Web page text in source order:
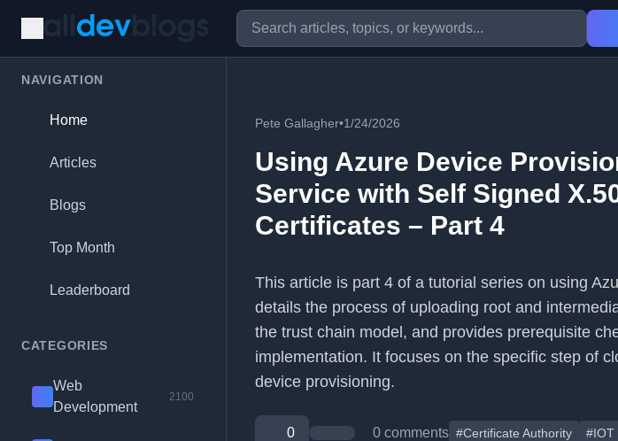
NAVIGATION
Home
Articles
Blogs
Top Month
Leaderboard
CATEGORIES
Web
Development
2100
Pete Gallagher•1/24/2026
Using Azure Device
Service with Self Signed
Certificates – Part 4
This article is part 4 of a tutorial series on using
details the process of uploading root and
the trust chain model, and provides prerequisite
implementation. It focuses on the specific step of
device provisioning.
0 0 comments #Certificate Authority #IOT